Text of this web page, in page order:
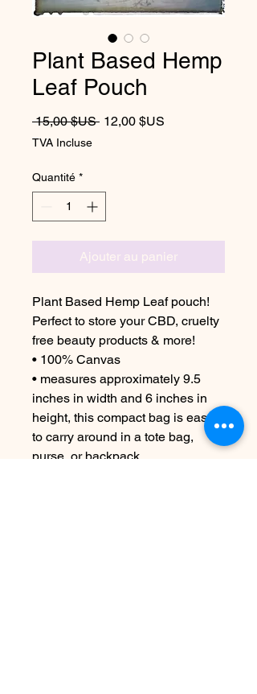
Plant Based Hemp
Leaf Pouch
15,00 $US Prix original
12,00 $US
TVA Incluse
Quantité *
Ajouter au panier
Plant Based Hemp Leaf pouch!
Perfect to store your CBD, cruelty
free beauty products & more!
• 100% Canvas
• measures approximately 9.5
inches in width and 6 inches in
height, this compact bag is easy
to carry around in a tote bag,
purse, or backpack.